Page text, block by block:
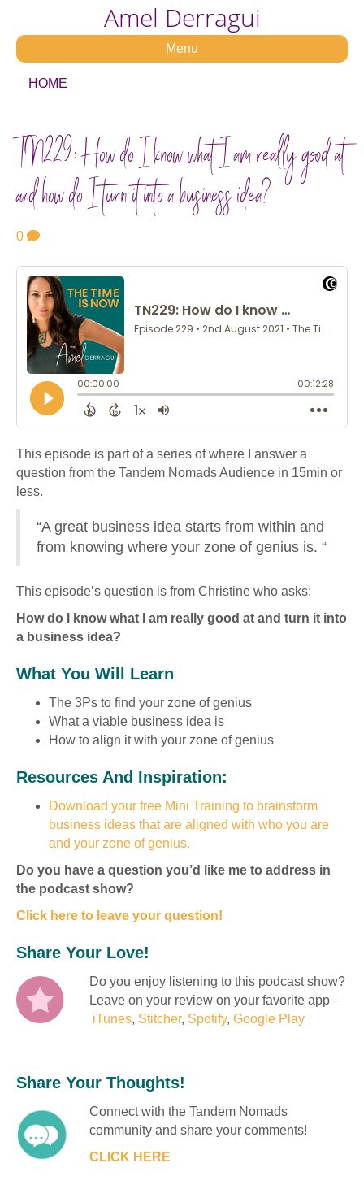
Amel Derragui
Menu
HOME
TN229: How do I know what I am really good at
and how do I turn it into a business idea?
0
This episode is part of a series of where I answer a
question from the Tandem Nomads Audience in 15min or
less.
“A great business idea starts from within and
from knowing where your zone of genius is. “
This episode’s question is from Christine who asks:
How do I know what I am really good at and turn it into
a business idea?
What You Will Learn
The 3Ps to find your zone of genius
What a viable business idea is
How to align it with your zone of genius
Resources And Inspiration:
Download your free Mini Training to brainstorm
business ideas that are aligned with who you are
and your zone of genius.
Do you have a question you’d like me to address in
the podcast show?
Click here to leave your question!
Share Your Love!
Do you enjoy listening to this podcast show?
Leave on your review on your favorite app –
iTunes, Stitcher, Spotify, Google Play
Share Your Thoughts!
Connect with the Tandem Nomads
community and share your comments!
CLICK HERE